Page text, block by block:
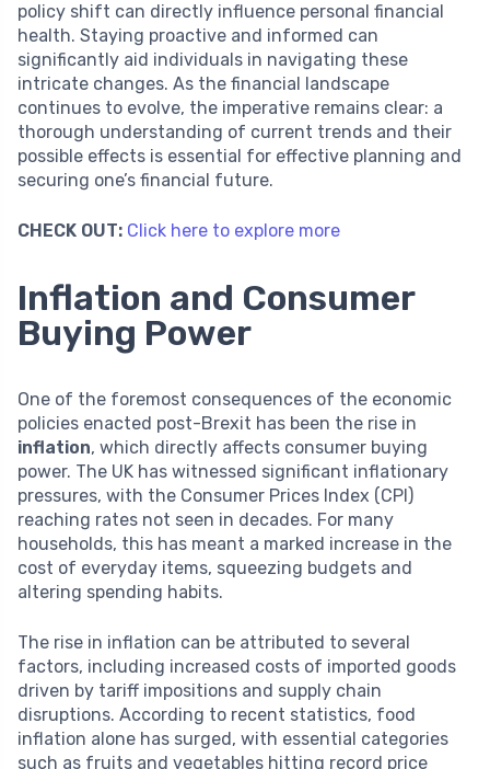
policy shift can directly influence personal financial
health. Staying proactive and informed can
significantly aid individuals in navigating these
intricate changes. As the financial landscape
continues to evolve, the imperative remains clear: a
thorough understanding of current trends and their
possible effects is essential for effective planning and
securing one’s financial future.
CHECK OUT: Click here to explore more
Inflation and Consumer
Buying Power
One of the foremost consequences of the economic
policies enacted post-Brexit has been the rise in
inflation, which directly affects consumer buying
power. The UK has witnessed significant inflationary
pressures, with the Consumer Prices Index (CPI)
reaching rates not seen in decades. For many
households, this has meant a marked increase in the
cost of everyday items, squeezing budgets and
altering spending habits.
The rise in inflation can be attributed to several
factors, including increased costs of imported goods
driven by tariff impositions and supply chain
disruptions. According to recent statistics, food
inflation alone has surged, with essential categories
such as fruits and vegetables hitting record price